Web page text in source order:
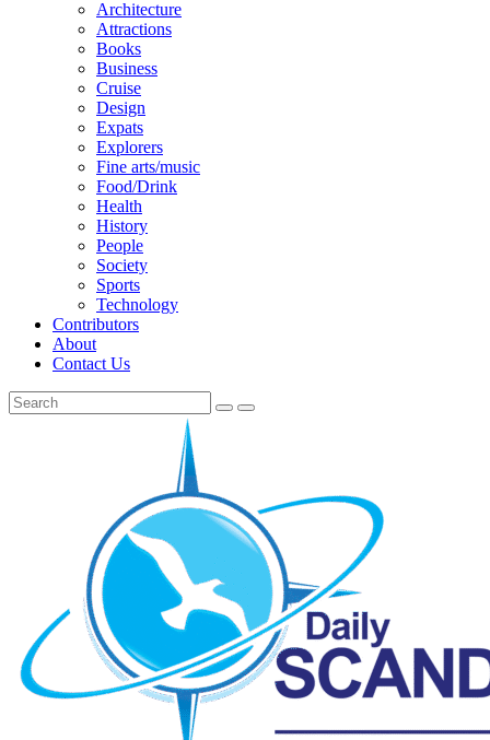
Architecture
Attractions
Books
Business
Cruise
Design
Expats
Explorers
Fine arts/music
Food/Drink
Health
History
People
Society
Sports
Technology
Contributors
About
Contact Us